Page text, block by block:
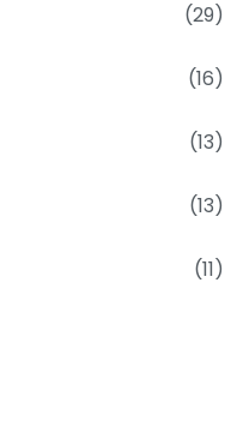
(29)
(16)
(13)
(13)
(11)